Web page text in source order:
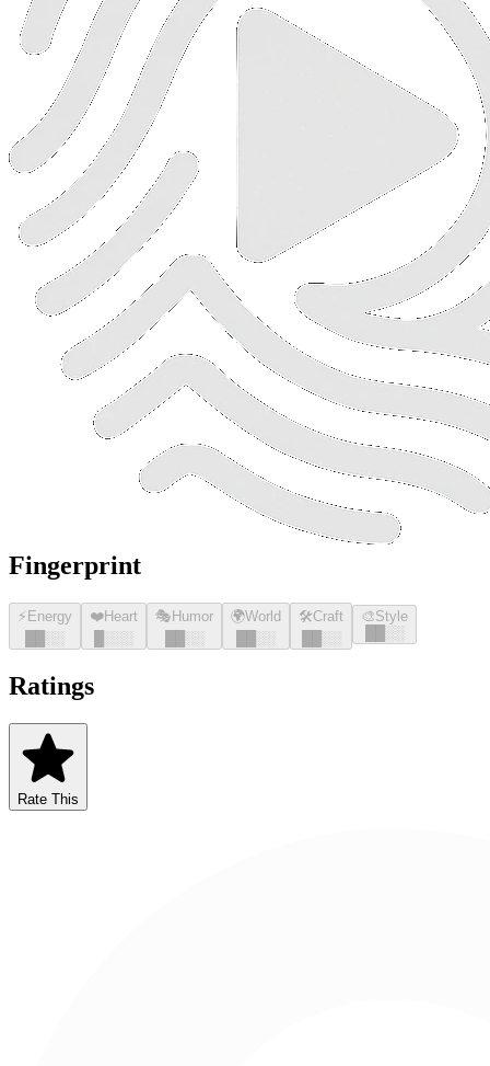
Fingerprint
⚡ Energy
░░
❤️Heart
░░░
🎭 Humor
░░
🌍World
░░
🛠️Craft
░░
🎨Style
░░
Ratings
Rate This